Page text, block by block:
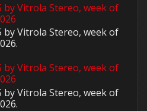
by Vitrola Stereo, week of
by Vitrola Stereo, week of
by Vitrola Stereo, week of
by Vitrola Stereo, week of